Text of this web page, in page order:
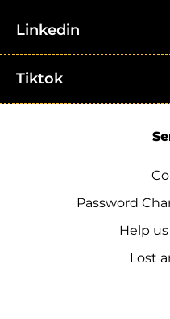
Linkedin
Tiktok
Password
Help
Lost